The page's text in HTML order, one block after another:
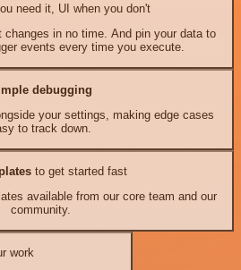
need it, UI when you don't
changes in no time. And pin your data to
events every time you execute.
debugging
your settings, making edge cases
to track down.
to get started fast
available from our core team and our
community.
work